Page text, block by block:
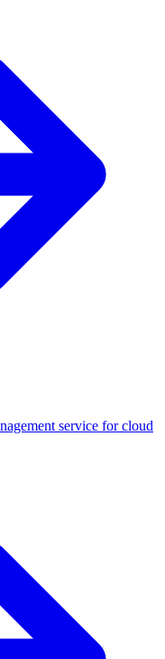
service for cloud